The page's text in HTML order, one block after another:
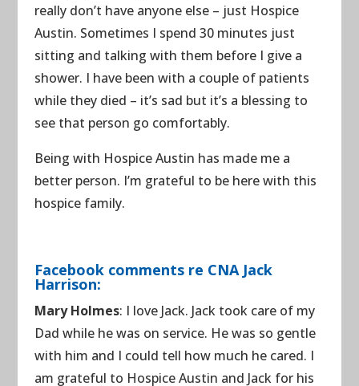
really don’t have anyone else – just Hospice
Austin. Sometimes I spend 30 minutes just
sitting and talking with them before I give a
shower. I have been with a couple of patients
while they died – it’s sad but it’s a blessing to
see that person go comfortably.
Being with Hospice Austin has made me a
better person. I’m grateful to be here with this
hospice family.
Facebook comments re CNA Jack
Harrison:
Mary Holmes: I love Jack. Jack took care of my
Dad while he was on service. He was so gentle
with him and I could tell how much he cared. I
am grateful to Hospice Austin and Jack for his